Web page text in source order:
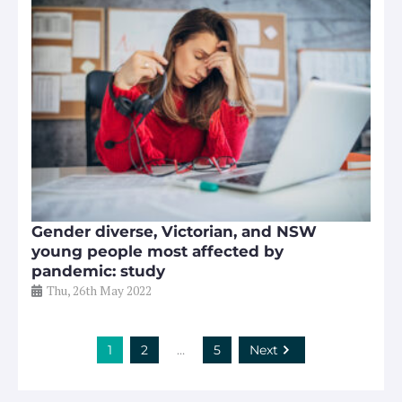
Gender diverse, Victorian, and NSW
young people most affected by
pandemic: study
Thu, 26th May 2022
1 2 … 5 Next